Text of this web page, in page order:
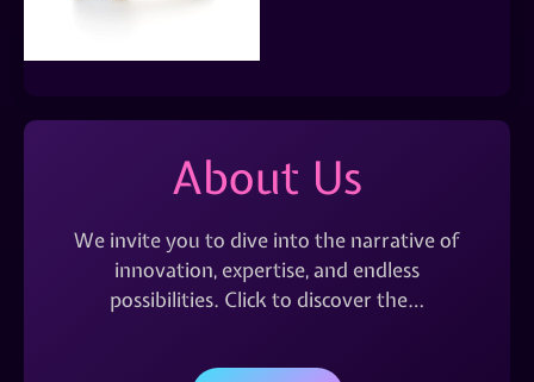
About Us
We invite you to dive into the narrative of
innovation, expertise, and endless
possibilities. Click to discover the…